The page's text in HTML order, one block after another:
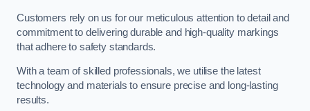
Customers rely on us for our meticulous attention to detail and
commitment to delivering durable and high-quality markings
that adhere to safety standards.
With a team of skilled professionals, we utilise the latest
technology and materials to ensure precise and long-lasting
results.